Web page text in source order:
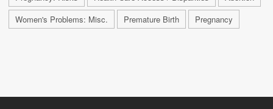
Women's Problems: Misc.
Premature Birth Pregnancy